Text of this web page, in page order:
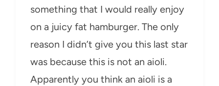
something that I would really enjoy
on a juicy fat hamburger. The only
reason I didn’t give you this last star
was because this is not an aioli.
Apparently you think an aioli is a